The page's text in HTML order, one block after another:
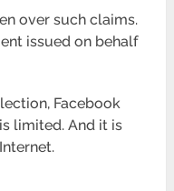
over such claims.
issued on behalf
Facebook
limited. And it is